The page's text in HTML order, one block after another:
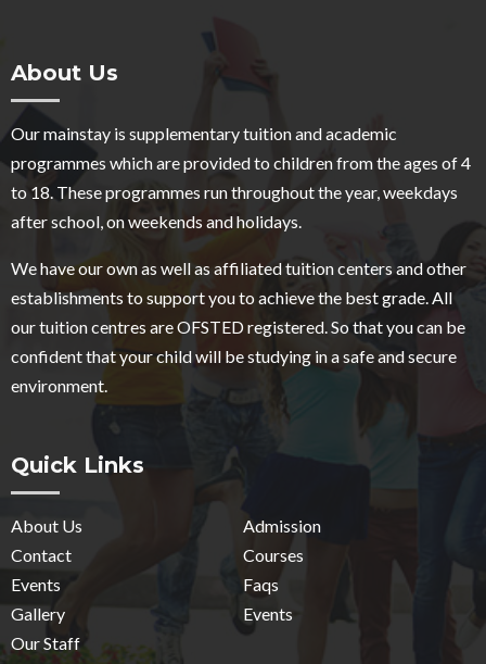
About Us
Our mainstay is supplementary tuition and academic
programmes which are provided to children from the ages of 4
to 18. These programmes run throughout the year, weekdays
after school, on weekends and holidays.
We have our own as well as affiliated tuition centers and other
establishments to support you to achieve the best grade. All
our tuition centres are OFSTED registered. So that you can be
confident that your child will be studying in a safe and secure
environment.
Quick Links
About Us
Admission
Contact
Courses
Events
Faqs
Gallery
Events
Our Staff